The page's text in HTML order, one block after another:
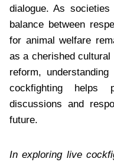
dialogue. As
balance between
for animal welfare
as a cherished
reform,
cockfighting helps
discussions and
future.
In exploring live